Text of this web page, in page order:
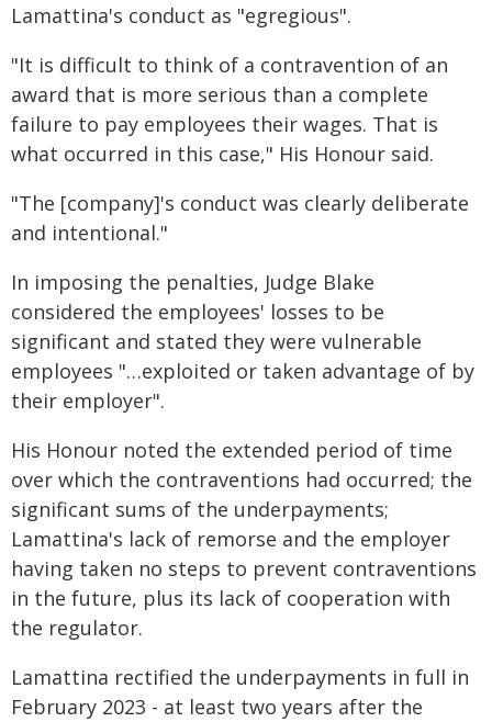
Lamattina's conduct as "egregious".
"It is difficult to think of a contravention of an
award that is more serious than a complete
failure to pay employees their wages. That is
what occurred in this case," His Honour said.
"The [company]'s conduct was clearly deliberate
and intentional."
In imposing the penalties, Judge Blake
considered the employees' losses to be
significant and stated they were vulnerable
employees "…exploited or taken advantage of by
their employer".
His Honour noted the extended period of time
over which the contraventions had occurred; the
significant sums of the underpayments;
Lamattina's lack of remorse and the employer
having taken no steps to prevent contraventions
in the future, plus its lack of cooperation with
the regulator.
Lamattina rectified the underpayments in full in
February 2023 - at least two years after the